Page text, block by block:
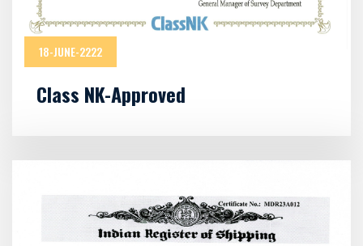
18-JUNE-2222
Class NK-Approved